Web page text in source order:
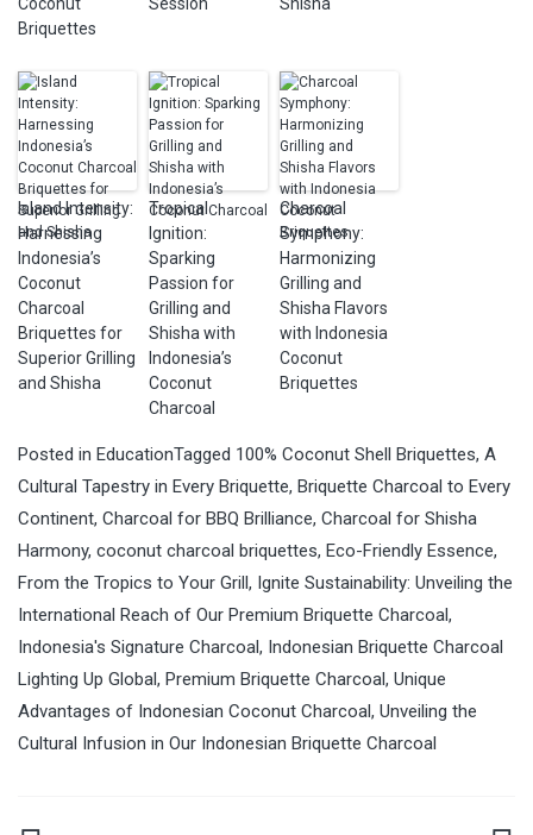
Briquettes
Island Intensity:
Harnessing
Indonesia’s
Coconut
Charcoal
Briquettes for
Superior Grilling
and Shisha
Tropical
Ignition:
Sparking
Passion for
Grilling and
Shisha with
Indonesia’s
Coconut
Charcoal
Charcoal
Symphony:
Harmonizing
Grilling and
Shisha Flavors
with Indonesia
Coconut
Briquettes
Posted in EducationTagged 100% Coconut Shell Briquettes, A
Cultural Tapestry in Every Briquette, Briquette Charcoal to Every
Continent, Charcoal for BBQ Brilliance, Charcoal for Shisha
Harmony, coconut charcoal briquettes, Eco-Friendly Essence,
From the Tropics to Your Grill, Ignite Sustainability: Unveiling the
International Reach of Our Premium Briquette Charcoal,
Indonesia's Signature Charcoal, Indonesian Briquette Charcoal
Lighting Up Global, Premium Briquette Charcoal, Unique
Advantages of Indonesian Coconut Charcoal, Unveiling the
Cultural Infusion in Our Indonesian Briquette Charcoal